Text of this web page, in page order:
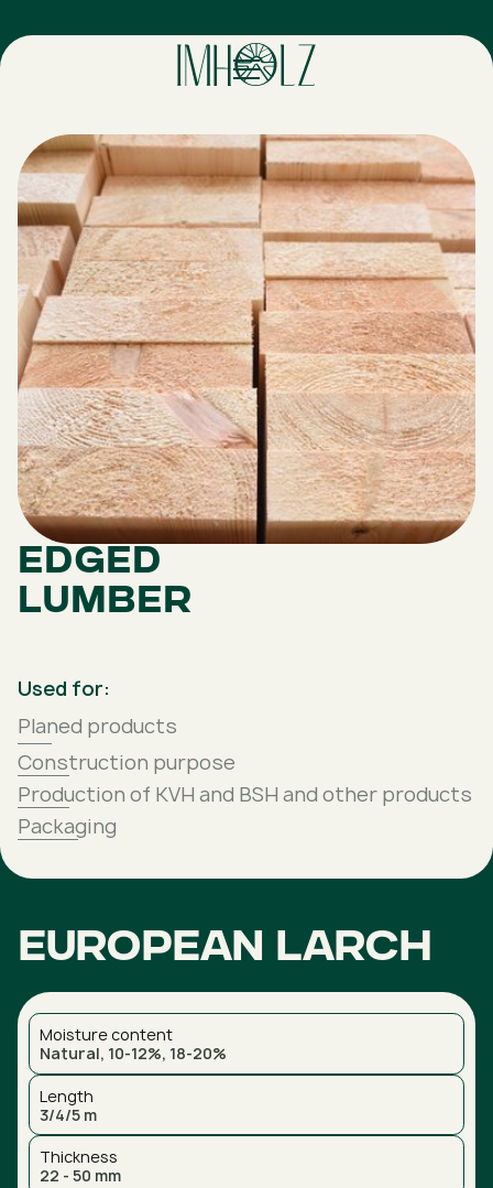
Edged
lumber
Used for:
Planed products
Construction purpose
Production of KVH and BSH and other products
Packaging
European larch
Moisture content
Natural, 10-12%, 18-20%
Length
3/4/5 m
Thickness
22 - 50 mm